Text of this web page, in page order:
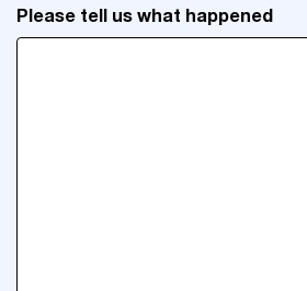
Please tell us what happened